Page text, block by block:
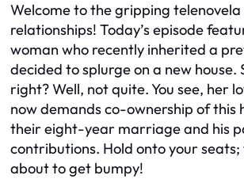
Welcome to the gripping
relationships! Today’s episode
woman who recently inherited a
decided to splurge on a new house.
right? Well, not quite. You see, her
now demands co-ownership of this
their eight-year marriage and his
contributions. Hold onto your seats;
about to get bumpy!